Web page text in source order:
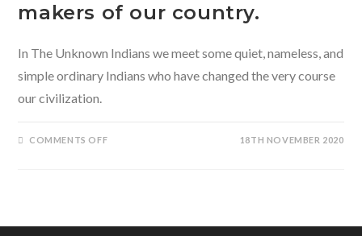
makers of our country.
In The Unknown Indians we meet some quiet, nameless, and
simple ordinary Indians who have changed the very course
our civilization.
COMMENTS OFFON 18TH NOVEMBER 2020